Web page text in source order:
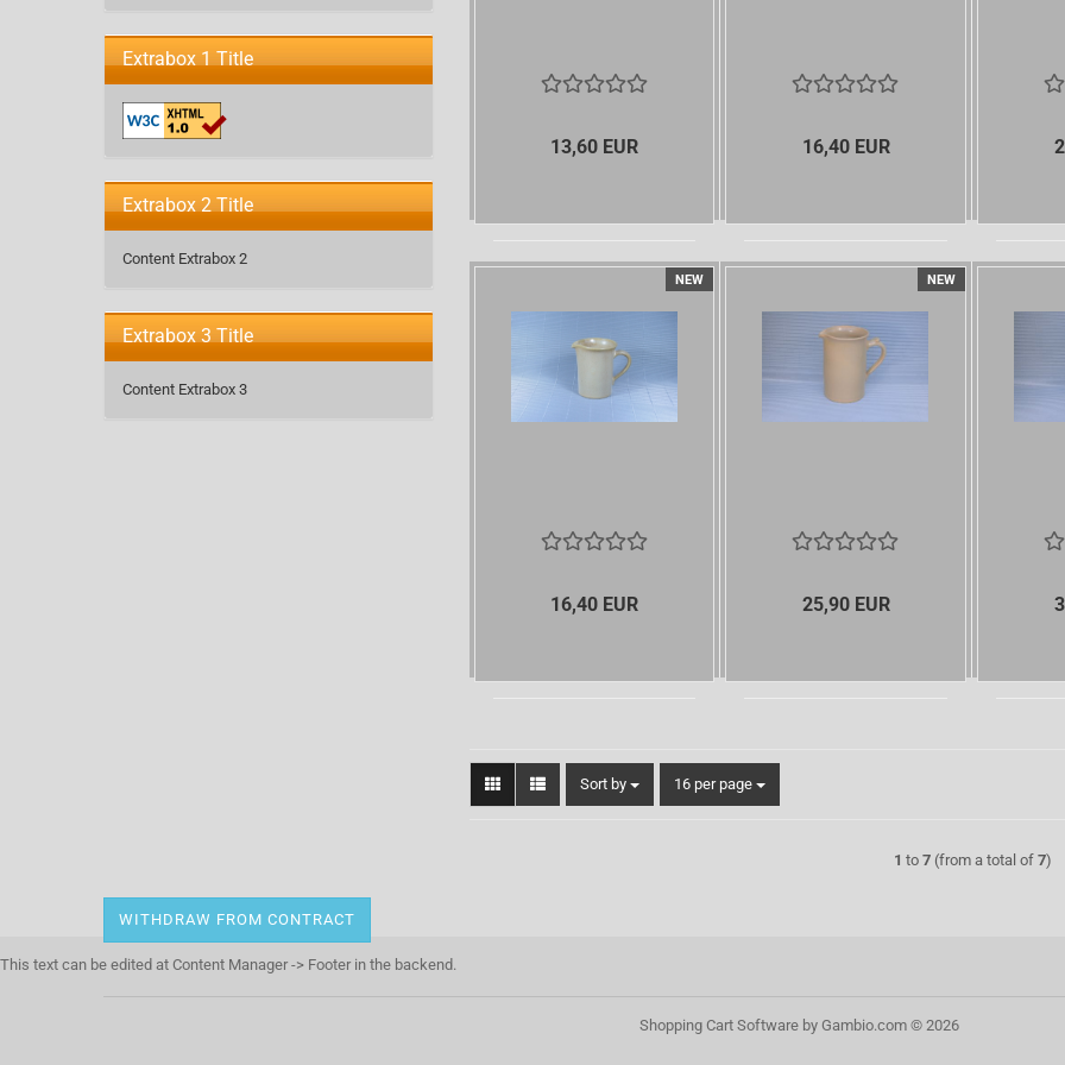
13,60 EUR 16,40 EUR
NEW
16,40 EUR
NEW
25,90 EUR
Sort by
Sort by 16 per page
per page
1 to 7(from a total of 7)
Extrabox 1 Title
Extrabox 2 Title
Content Extrabox 2
Extrabox 3 Title
Content Extrabox 3
This text can be edited at Content Manager -> Footer in the backend.
WITHDRAW FROM CONTRACT
Shopping Cart Softwareby Gambio.com © 2026